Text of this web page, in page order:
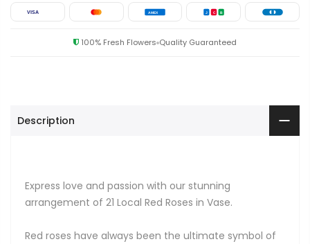
VISA AMEX J C B
100% Fresh Flowers Quality Guaranteed
Description
Express love and passion with our stunning
arrangement of 21 Local Red Roses in Vase.
Red roses have always been the ultimate symbol of